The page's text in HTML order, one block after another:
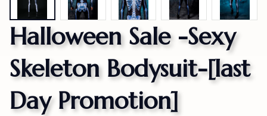
Halloween Sale -Sexy
Skeleton Bodysuit-[last
Day Promotion]